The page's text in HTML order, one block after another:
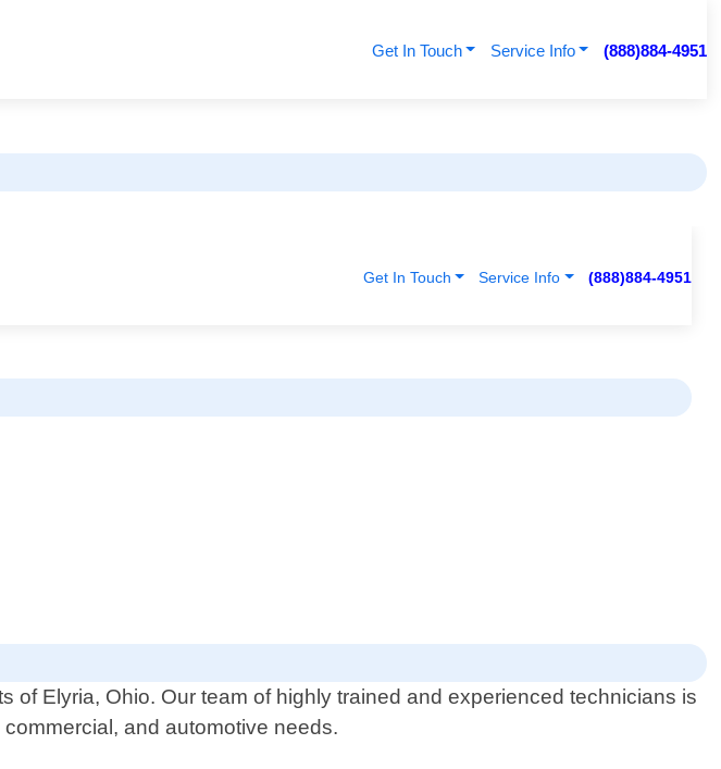
Get In Touch Service Info (888)884-4951
Elyria, Ohio. Our team of highly trained and experienced technicians is
and automotive needs.